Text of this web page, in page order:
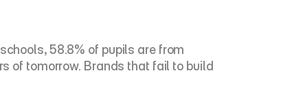
58.8% of pupils are from
of tomorrow. Brands that fail to build